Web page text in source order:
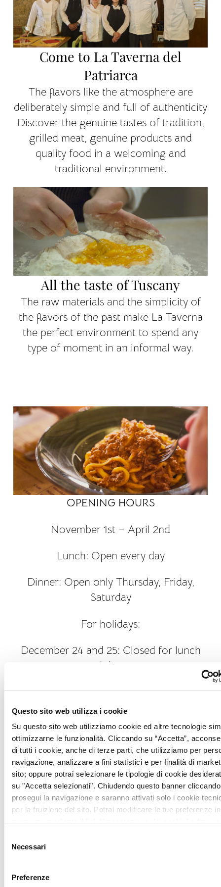
Questo sito web utilizza i cookie
Su questo sito web utilizziamo cookie ed altre tecnologie
ottimizzarne le funzionalità. Cliccando su “Accetta”,
di tutti i cookie, anche di terze parti, che utilizziamo per
navigazione, analizzare a fini statistici e per finalità di
sito; oppure potrai selezionare le tipologie di cookie
su "Accetta selezionati". Chiudendo questo banner cliccando
prosegui la navigazione e saranno attivati solo i cookie
per la fruizione del sito. Potrai modificare le tue preferenze
delNecessari
Preferenze
Come to La Taverna del
Patriarca
The flavors like the atmosphere are
deliberately simple and full of authenticity
Discover the genuine tastes of tradition,
grilled meat, genuine products and
quality food in a welcoming and
traditional environment.
All the taste of Tuscany
The raw materials and the simplicity of
the flavors of the past make La Taverna
the perfect environment to spend any
type of moment in an informal way.
OPENING HOURS
November 1st – April 2nd
Lunch: Open every day
Dinner: Open only Thursday, Friday,
Saturday
For holidays:
December 24 and 25: Closed for lunch
and dinner.
From December 26 to January 5: Always
open for lunch and dinner.
December 31: A la carte menu
January 6: Open for lunch only
Lunch 12:15 – 14:15